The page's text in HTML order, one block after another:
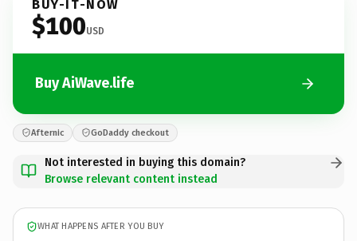
BUY-IT-NOW
$100USD
Buy AiWave.life
Afternic GoDaddy checkout
Not interested in buying this domain?
Browse relevant content instead
WHAT HAPPENS AFTER YOU BUY